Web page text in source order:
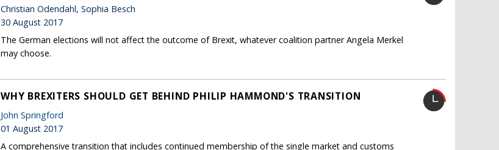
Christian Odendahl, Sophia Besch
30 August 2017
The German elections will not affect the outcome of Brexit, whatever coalition partner Angela Merkel
may choose.
WHY BREXITERS SHOULD GET BEHIND PHILIP HAMMOND'S TRANSITION
John Springford
01 August 2017
A comprehensive transition that includes continued membership of the single market and customs